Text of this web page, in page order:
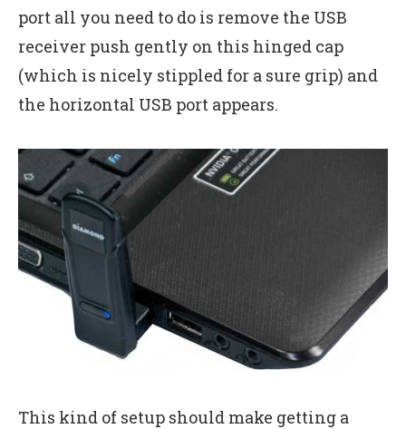
port all you need to do is remove the USB
receiver push gently on this hinged cap
(which is nicely stippled for a sure grip) and
the horizontal USB port appears.
This kind of setup should make getting a